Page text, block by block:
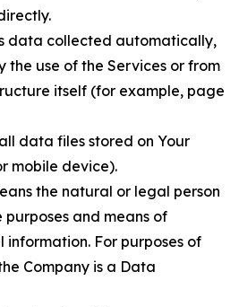
data collected automatically,
the use of the Services or from
itself (for example, page
data files stored on Your
mobile device).
the natural or legal person
and means of
information. For purposes of
Company is a Data